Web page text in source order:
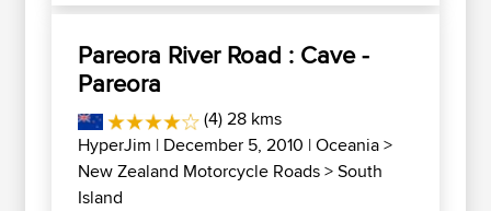
Pareora River Road : Cave -
Pareora
(4) 28 kms
HyperJim | December 5, 2010 |Oceania>
New Zealand Motorcycle Roads>South
Island